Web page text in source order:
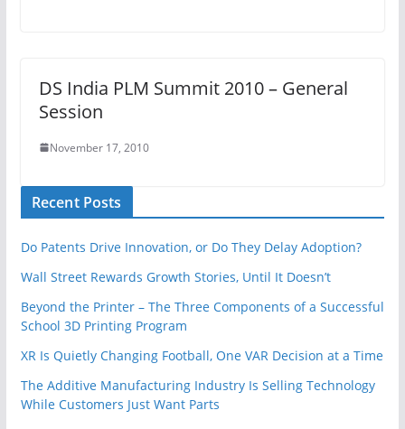
DS India PLM Summit 2010 – General
Session
November 17, 2010
Recent Posts
Do Patents Drive Innovation, or Do They Delay Adoption?
Wall Street Rewards Growth Stories, Until It Doesn’t
Beyond the Printer – The Three Components of a Successful
School 3D Printing Program
XR Is Quietly Changing Football, One VAR Decision at a Time
The Additive Manufacturing Industry Is Selling Technology
While Customers Just Want Parts